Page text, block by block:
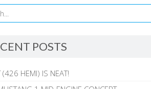
POSTS
(426 HEMI) IS NEAT!